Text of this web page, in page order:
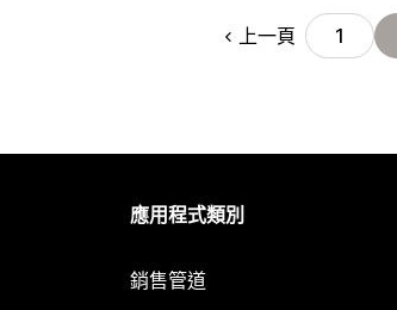
上一頁 1
應用程式類別
銷售管道